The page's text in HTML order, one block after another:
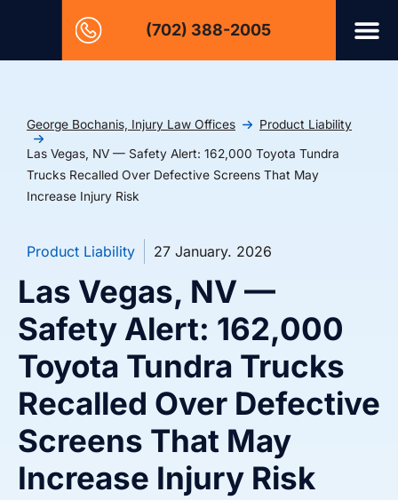
(702) 388-2005
George Bochanis, Injury Law Offices Product Liability
Las Vegas, NV — Safety Alert: 162,000 Toyota Tundra
Trucks Recalled Over Defective Screens That May
Increase Injury Risk
Product Liability 27 January. 2026
Las Vegas, NV —
Safety Alert: 162,000
Toyota Tundra Trucks
Recalled Over Defective
Screens That May
Increase Injury Risk